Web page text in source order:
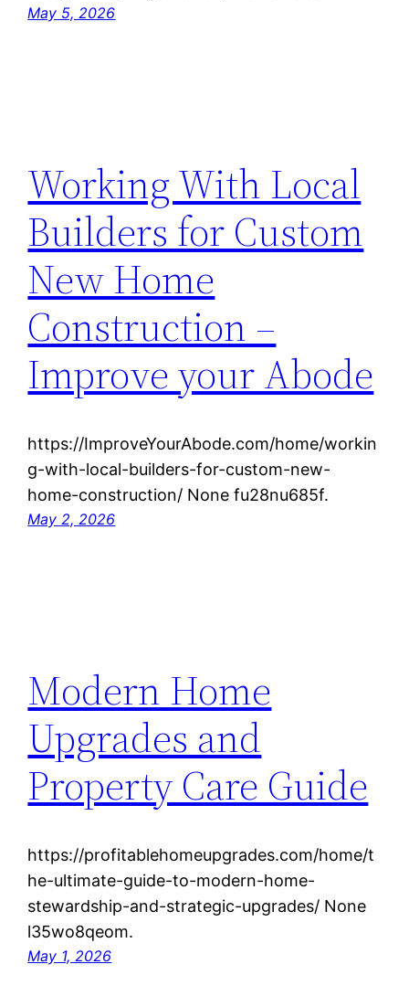
May 5, 2026
Working With Local
Builders for Custom
New Home
Construction –
Improve your Abode
https://ImproveYourAbode.com/home/workin
g-with-local-builders-for-custom-new-
home-construction/ None fu28nu685f.
May 2, 2026
Modern Home
Upgrades and
Property Care Guide
https://profitablehomeupgrades.com/home/t
he-ultimate-guide-to-modern-home-
stewardship-and-strategic-upgrades/ None
l35wo8qeom.
May 1, 2026